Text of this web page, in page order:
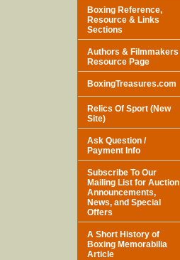
Boxing Reference,
Resource & Links
Sections
Authors & Filmmakers
Resource Page
BoxingTreasures.com
Relics Of Sport (New
Site)
Ask Question /
Payment Info
Subscribe To Our
Mailing List for Auction
Announcements,
News, and Special
Offers
A Short History of
Boxing Memorabilia
Article